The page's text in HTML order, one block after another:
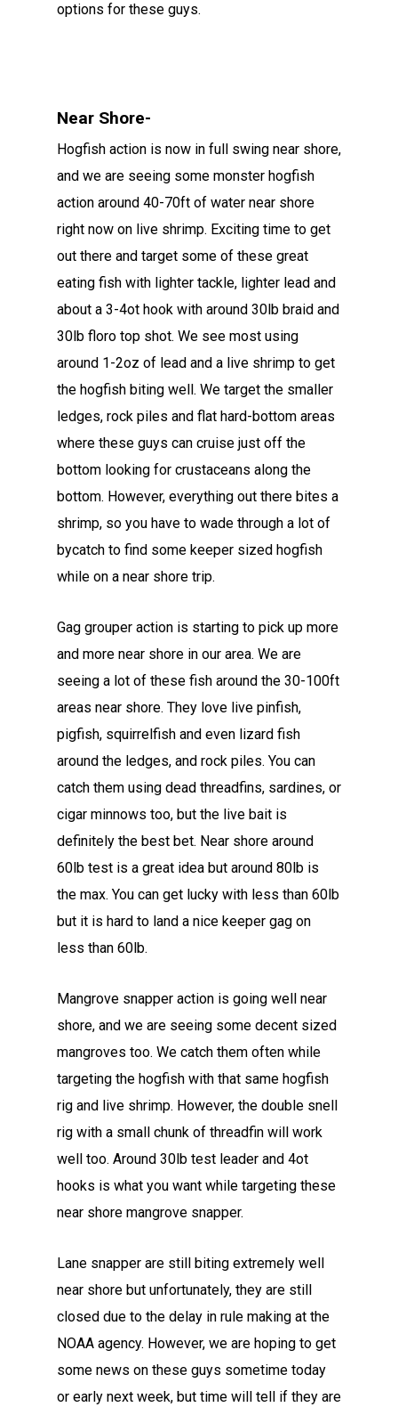
options for these guys.
Near Shore-
Hogfish action is now in full swing near shore,
and we are seeing some monster hogfish
action around 40-70ft of water near shore
right now on live shrimp. Exciting time to get
out there and target some of these great
eating fish with lighter tackle, lighter lead and
about a 3-4ot hook with around 30lb braid and
30lb floro top shot. We see most using
around 1-2oz of lead and a live shrimp to get
the hogfish biting well. We target the smaller
ledges, rock piles and flat hard-bottom areas
where these guys can cruise just off the
bottom looking for crustaceans along the
bottom. However, everything out there bites a
shrimp, so you have to wade through a lot of
bycatch to find some keeper sized hogfish
while on a near shore trip.
Gag grouper action is starting to pick up more
and more near shore in our area. We are
seeing a lot of these fish around the 30-100ft
areas near shore. They love live pinfish,
pigfish, squirrelfish and even lizard fish
around the ledges, and rock piles. You can
catch them using dead threadfins, sardines, or
cigar minnows too, but the live bait is
definitely the best bet. Near shore around
60lb test is a great idea but around 80lb is
the max. You can get lucky with less than 60lb
but it is hard to land a nice keeper gag on
less than 60lb.
Mangrove snapper action is going well near
shore, and we are seeing some decent sized
mangroves too. We catch them often while
targeting the hogfish with that same hogfish
rig and live shrimp. However, the double snell
rig with a small chunk of threadfin will work
well too. Around 30lb test leader and 4ot
hooks is what you want while targeting these
near shore mangrove snapper.
Lane snapper are still biting extremely well
near shore but unfortunately, they are still
closed due to the delay in rule making at the
NOAA agency. However, we are hoping to get
some news on these guys sometime today
or early next week, but time will tell if they are